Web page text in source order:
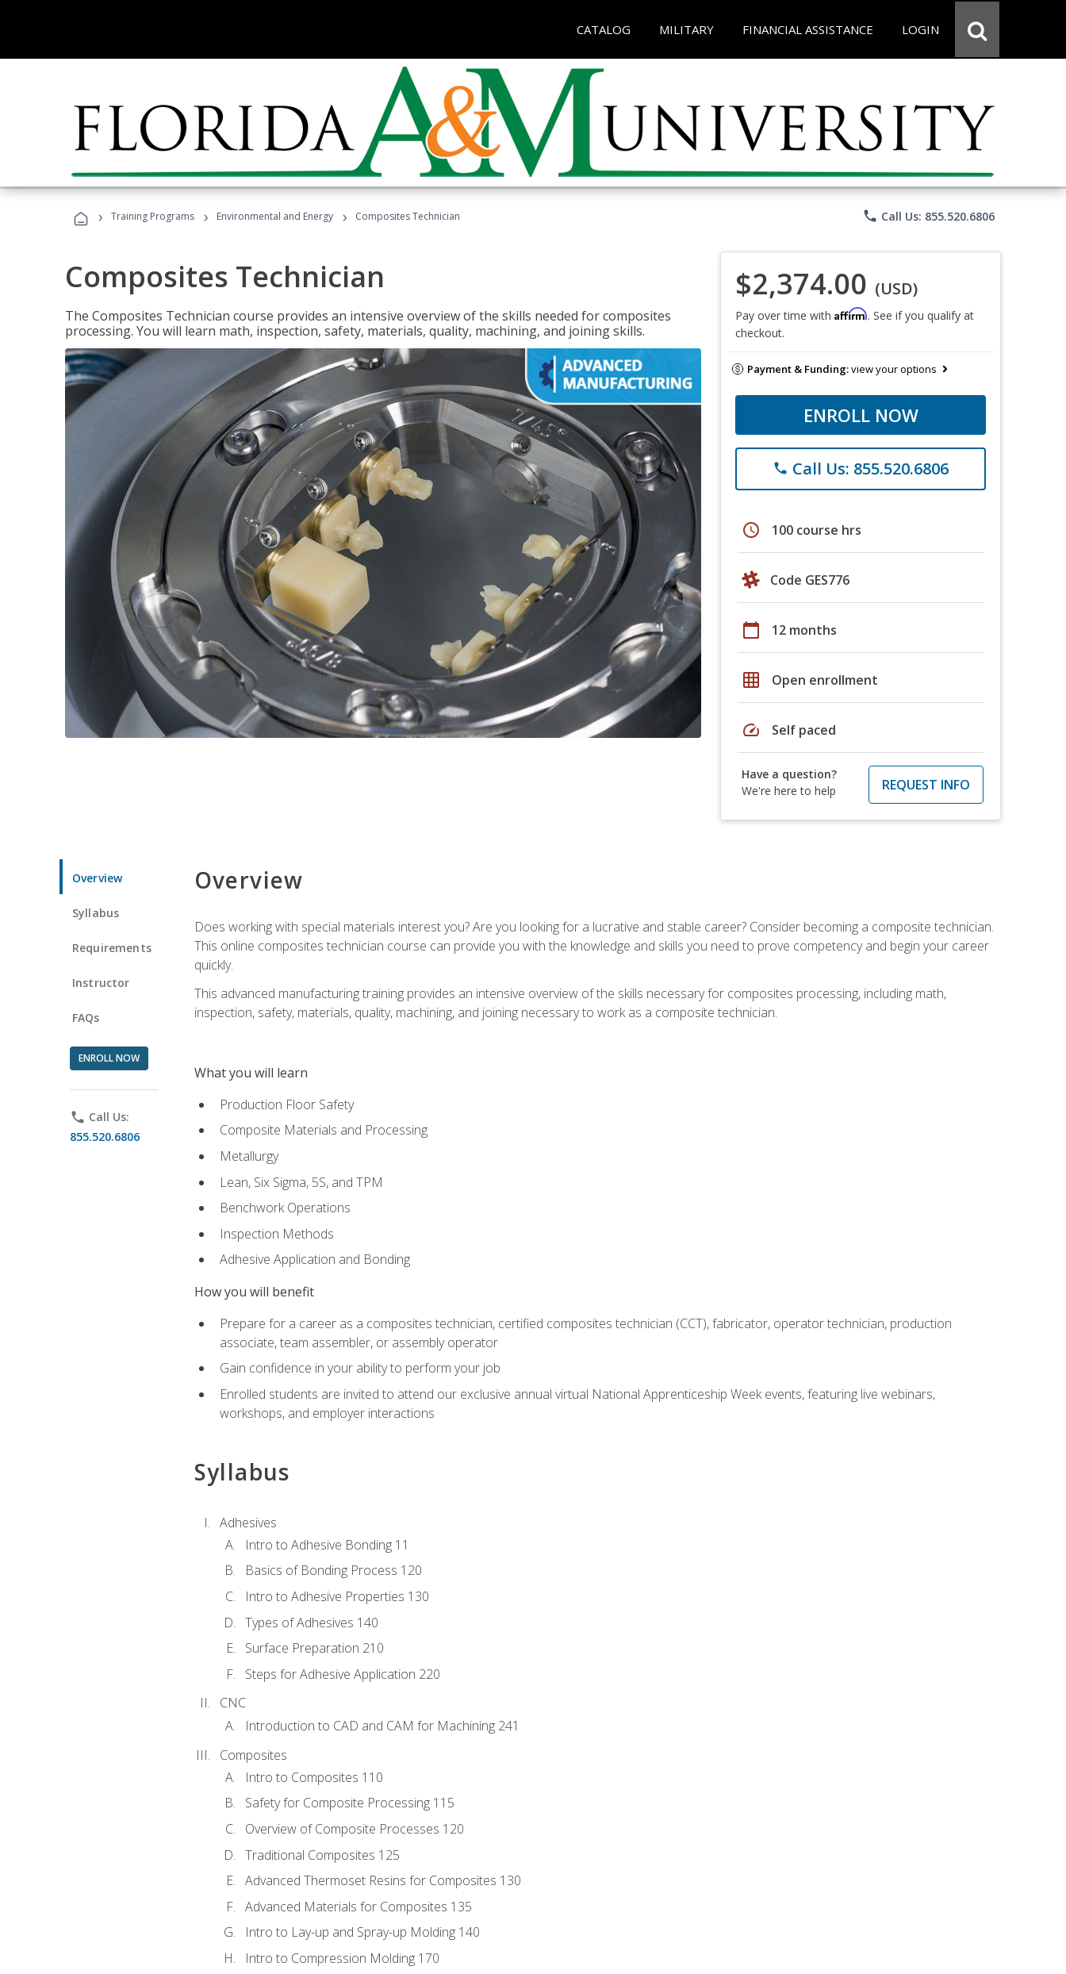
CATALOG MILITARY FINANCIAL ASSISTANCE LOGIN
› Training Programs › Environmental and Energy › Composites Technician phone Call Us: 855.520.6806
Composites Technician
The Composites Technician course provides an intensive overview of the skills needed for composites
processing. You will learn math, inspection, safety, materials, quality, machining, and joining skills.
$2,374.00 (USD)
Pay over time with Affirm. See if you qualify at
checkout.
Payment & Funding:view your options
ENROLL NOW
phone Call Us: 855.520.6806
schedule 100 course hrs
Code GES776
calendar_today 12 months
grid_on Open enrollment
speed Self paced
Have a question?
We're here to help
REQUEST INFO
Overview
Syllabus
Requirements
Instructor
FAQs
ENROLL NOW
phone Call Us:
855.520.6806
Overview
Does working with special materials interest you? Are you looking for a lucrative and stable career? Consider becoming a composite technician.
This online composites technician course can provide you with the knowledge and skills you need to prove competency and begin your career
quickly.
This advanced manufacturing training provides an intensive overview of the skills necessary for composites processing, including math,
inspection, safety, materials, quality, machining, and joining necessary to work as a composite technician.
What you will learn
Production Floor Safety
Composite Materials and Processing
Metallurgy
Lean, Six Sigma, 5S, and TPM
Benchwork Operations
Inspection Methods
Adhesive Application and Bonding
How you will benefit
Prepare for a career as a composites technician, certified composites technician (CCT), fabricator, operator technician, production
associate, team assembler, or assembly operator
Gain confidence in your ability to perform your job
Enrolled students are invited to attend our exclusive annual virtual National Apprenticeship Week events, featuring live webinars,
workshops, and employer interactions
Syllabus
Adhesives
Intro to Adhesive Bonding 11
Basics of Bonding Process 120
Intro to Adhesive Properties 130
Types of Adhesives 140
Surface Preparation 210
Steps for Adhesive Application 220
CNC
Introduction to CAD and CAM for Machining 241
Composites
Intro to Composites 110
Safety for Composite Processing 115
Overview of Composite Processes 120
Traditional Composites 125
Advanced Thermoset Resins for Composites 130
Advanced Materials for Composites 135
Intro to Lay-up and Spray-up Molding 140
Intro to Compression Molding 170